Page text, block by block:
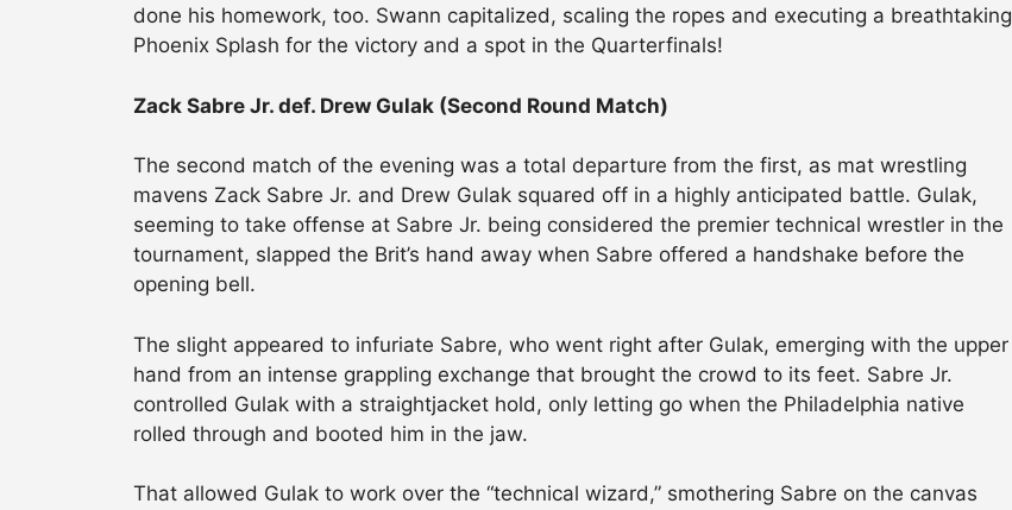
done his homework, too. Swann capitalized, scaling the ropes and executing a breathtaking
Phoenix Splash for the victory and a spot in the Quarterfinals!
Zack Sabre Jr. def. Drew Gulak (Second Round Match)
The second match of the evening was a total departure from the first, as mat wrestling
mavens Zack Sabre Jr. and Drew Gulak squared off in a highly anticipated battle. Gulak,
seeming to take offense at Sabre Jr. being considered the premier technical wrestler in the
tournament, slapped the Brit’s hand away when Sabre offered a handshake before the
opening bell.
The slight appeared to infuriate Sabre, who went right after Gulak, emerging with the upper
hand from an intense grappling exchange that brought the crowd to its feet. Sabre Jr.
controlled Gulak with a straightjacket hold, only letting go when the Philadelphia native
rolled through and booted him in the jaw.
That allowed Gulak to work over the “technical wizard,” smothering Sabre on the canvas